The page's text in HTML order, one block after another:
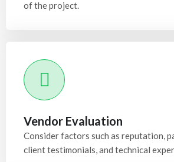
of the project.
Vendor Evaluation
Consider factors such as reputation,
client testimonials, and technical